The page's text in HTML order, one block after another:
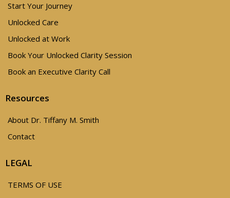
Start Your Journey
Unlocked Care
Unlocked at Work
Book Your Unlocked Clarity Session
Book an Executive Clarity Call
Resources
About Dr. Tiffany M. Smith
Contact
LEGAL
TERMS OF USE